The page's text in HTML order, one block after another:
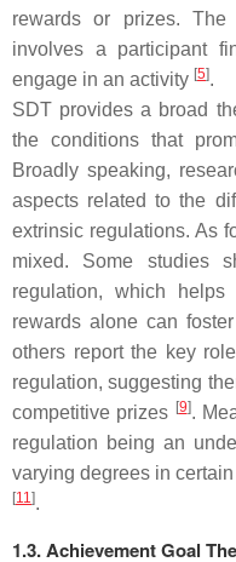
rewards or prizes.
involves a participant
engage in an activity [5].
SDT provides a broad
the conditions that
Broadly speaking,
aspects related to the
extrinsic regulations. As
mixed. Some studies
regulation, which
rewards alone can
others report the key
regulation, suggesting
competitive prizes [9].
regulation being an
varying degrees in
[11].
1.3. Achievement Goal